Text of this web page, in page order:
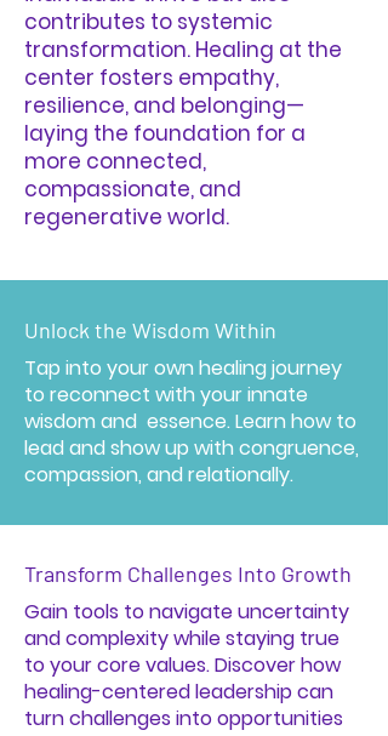
contributes to systemic
transformation. Healing at the
center fosters empathy,
resilience, and belonging—
laying the foundation for a
more connected,
compassionate, and
regenerative world.
Unlock the Wisdom Within
Tap into your own healing journey
to reconnect with your innate
wisdom and essence. Learn how to
lead and show up with congruence,
compassion, and relationally.
Transform Challenges Into Growth
Gain tools to navigate uncertainty
and complexity while staying true
to your core values. Discover how
healing-centered leadership can
turn challenges into opportunities